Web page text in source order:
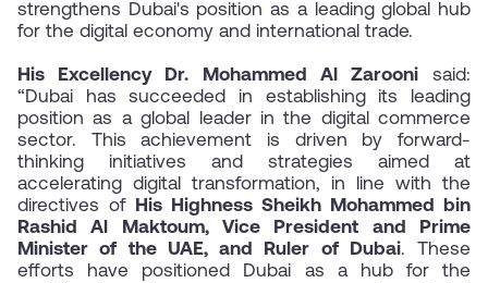
strengthens Dubai's position as a leading global hub
for the digital economy and international trade.
His Excellency Dr. Mohammed Al Zaroonisaid:
“Dubai has succeeded in establishing its leading
position as a global leader in the digital commerce
sector. This achievement is driven by forward-
thinking initiatives and strategies aimed at
accelerating digital transformation, in line with the
directives of
His Highness Sheikh Mohammed bin
Rashid Al Maktoum, Vice President and Prime
Minister of the UAE, and Ruler of Dubai. These
efforts have positioned Dubai as a hub for the